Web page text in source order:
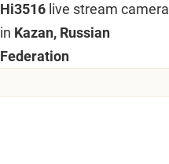
Hi3516 live stream camera
in Kazan, Russian
Federation